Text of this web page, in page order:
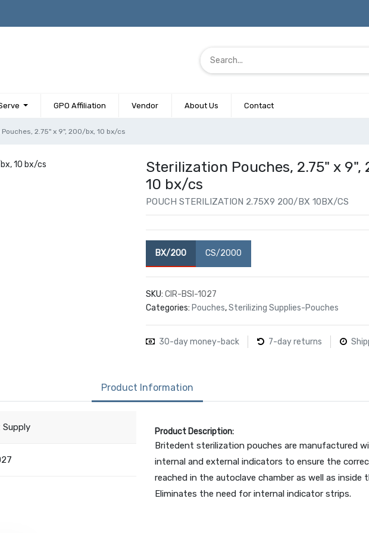
GPO Affiliation Vendor About Us Contact
2.75" x 9", 200/bx, 10 bx/cs
Sterilization Pouches, 2.75" x
10 bx/cs
POUCH STERILIZATION 2.75X9 200/BX 10BX/CS
BX/200 CS/2000
SKU: CIR-BSI-1027
Categories: Pouches,Sterilizing Supplies-Pouches
30-day money-back 7-day returns
Product Information
Supply Product Description:
Britedent sterilization pouches are manufactured
internal and external indicators to ensure the
reached in the autoclave chamber as well as
Eliminates the need for internal indicator strips.